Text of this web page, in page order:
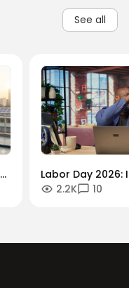
See all
Labor Day 2026:
Workforce
2.2K 10